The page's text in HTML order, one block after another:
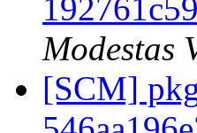
Modestas
[SCM]